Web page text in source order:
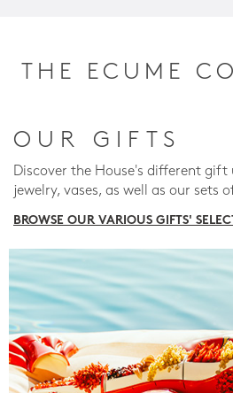
THE ECUME
OUR GIFTS
Discover the House's different gift
jewelry, vases, as well as our sets
BROWSE OUR VARIOUS GIFTS'